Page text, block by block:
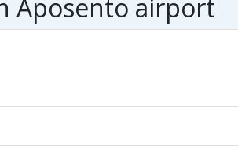
Aposento airport